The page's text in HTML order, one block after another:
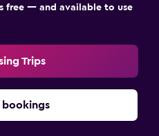
free — and available to use
Trips
bookings